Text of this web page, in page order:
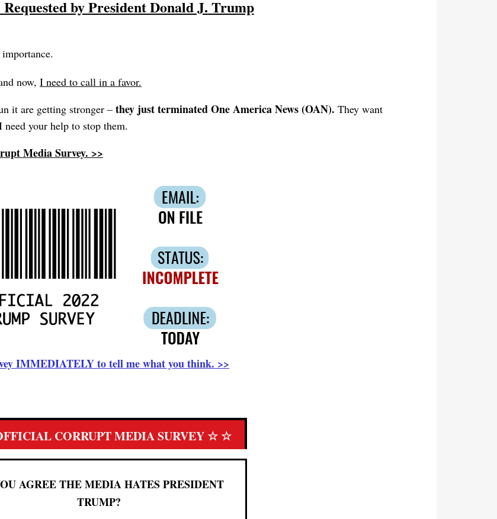
Requested by President Donald J. Trump
now, I need to call in a favor.
it are getting stronger – they just terminated One America News (OAN). They want
your help to stop them.
Media Survey. >>
IMMEDIATELY to tell me what you think. >>
CORRUPT MEDIA SURVEY ☆ ☆
AGREE THE MEDIA HATES PRESIDENT
TRUMP?